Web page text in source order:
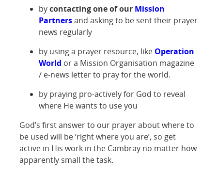
bycontacting one of our Mission
Partnersand asking to be sent their prayer
news regularly
by using a prayer resource, like Operation
World or a Mission Organisation magazine
/ e-news letter to pray for the world.
by praying pro-actively for God to reveal
where He wants to use you
God’s first answer to our prayer about where to
be used will be ‘right where you are’, so get
active in His work in the Cambray no matter how
apparently small the task.